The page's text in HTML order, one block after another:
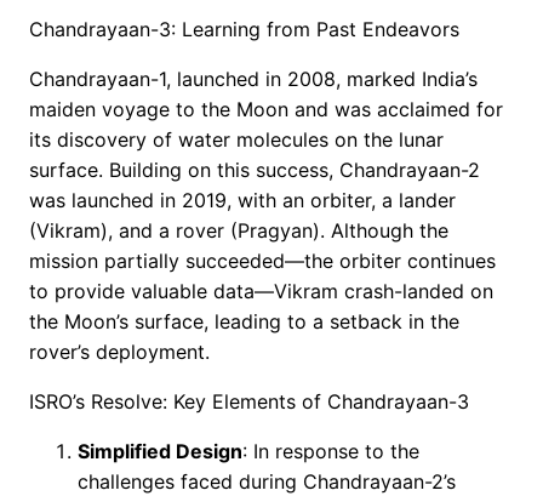
Chandrayaan-3: Learning from Past Endeavors
Chandrayaan-1, launched in 2008, marked India’s
maiden voyage to the Moon and was acclaimed for
its discovery of water molecules on the lunar
surface. Building on this success, Chandrayaan-2
was launched in 2019, with an orbiter, a lander
(Vikram), and a rover (Pragyan). Although the
mission partially succeeded—the orbiter continues
to provide valuable data—Vikram crash-landed on
the Moon’s surface, leading to a setback in the
rover’s deployment.
ISRO’s Resolve: Key Elements of Chandrayaan-3
Simplified Design: In response to the
challenges faced during Chandrayaan-2’s